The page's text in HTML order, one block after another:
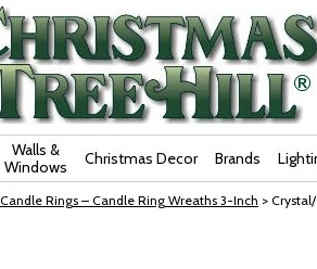
Walls &
Windows
Christmas Decor Brands
Candle Rings – Candle Ring Wreaths 3-Inch >